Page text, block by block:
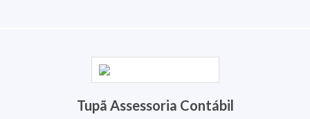
Tupã Assessoria Contábil